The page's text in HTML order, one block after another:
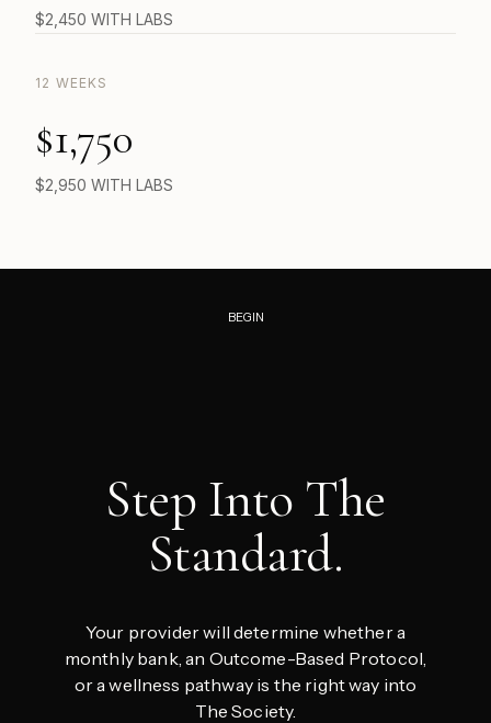
$2,450 WITH LABS
12 WEEKS
$1,750
$2,950 WITH LABS
BEGIN
Step Into The
Standard.
Your provider will determine whether a
monthly bank, an Outcome-Based Protocol,
or a wellness pathway is the right way into
The Society.